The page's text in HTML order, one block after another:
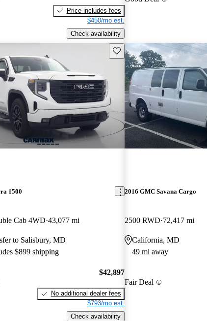
Price includes fees
$450/mo est.
Check availability
Save this listing
1500
Cab 4WD 43,077 mi
to Salisbury, MD
$899 shipping
$42,897
No additional dealer fees
$793/mo est.
Check availability
2016 GMC Savana Cargo
2500 RWD 72,417 mi
California, MD
49 mi away
Fair Deal